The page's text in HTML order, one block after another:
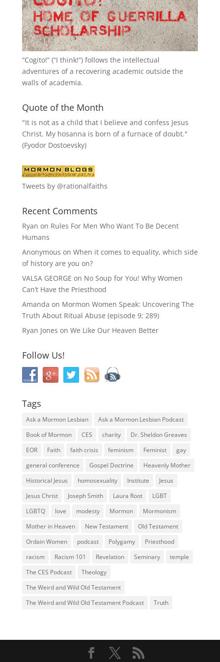
“Cogito!” (“I think!”) follows the intellectual
adventures of a recovering academic outside the
walls of academia.
Quote of the Month
"It is not as a child that I believe and confess Jesus
Christ. My hosanna is born of a furnace of doubt."
(Fyodor Dostoevsky)
Tweets by @rationalfaiths
Recent Comments
Ryan on Rules For Men Who Want To Be Decent
Humans
Anonymous on When it comes to equality, which side
of history are you on?
VALSA GEORGE on No Soup for You! Why Women
Can’t Have the Priesthood
Amanda on Mormon Women Speak: Uncovering The
Truth About Ritual Abuse (episode 9; 289)
Ryan Jones on We Like Our Heaven Better
Follow Us!
Tags
Ask a Mormon Lesbian
Ask a Mormon Lesbian Podcast
Book of Mormon
CES charity
Dr. Sheldon Greaves
EOR
Faith faith crisis feminism Feminist
gay
general conference
Gospel Doctrine
Heavenly Mother
Historical Jesus
homosexuality Institute
Jesus
Jesus Christ
Joseph Smith Laura Root
LGBT
LGBTQ
love modesty Mormon
Mormonism
Mother in Heaven
New Testament
Old Testament
Ordain Women
podcast Polygamy
Priesthood
racism
Racism 101 Revelation Seminary
temple
The CES Podcast
Theology
The Weird and Wild Old Testament
The Weird and Wild Old Testament Podcast
Truth